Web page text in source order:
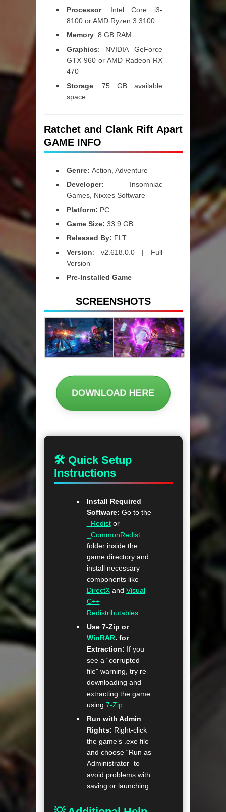
Processor: Intel Core i3-
8100 or AMD Ryzen 3 3100
Memory: 8 GB RAM
Graphics: NVIDIA GeForce
GTX 960 or AMD Radeon RX
470
Storage: 75 GB available
space
Ratchet and Clank Rift Apart
GAME INFO
Genre: Action, Adventure
Developer: Insomniac
Games, Nixxes Software
Platform: PC
Game Size: 33.9 GB
Released By: FLT
Version: v2.618.0.0 | Full
Version
Pre-Installed Game
SCREENSHOTS
DOWNLOAD HERE
🛠 Quick Setup
Instructions
Install Required
Software: Go to the
_Redistor
_CommonRedist
folder inside the
game directory and
install necessary
components like
DirectXand Visual
C++
Redistributables.
Use 7-Zip or
WinRAR. for
Extraction: If you
see a “corrupted
file” warning, try re-
downloading and
extracting the game
using 7-Zip.
Run with Admin
Rights: Right-click
the game’s .exe file
and choose “Run as
Administrator” to
avoid problems with
saving or launching.